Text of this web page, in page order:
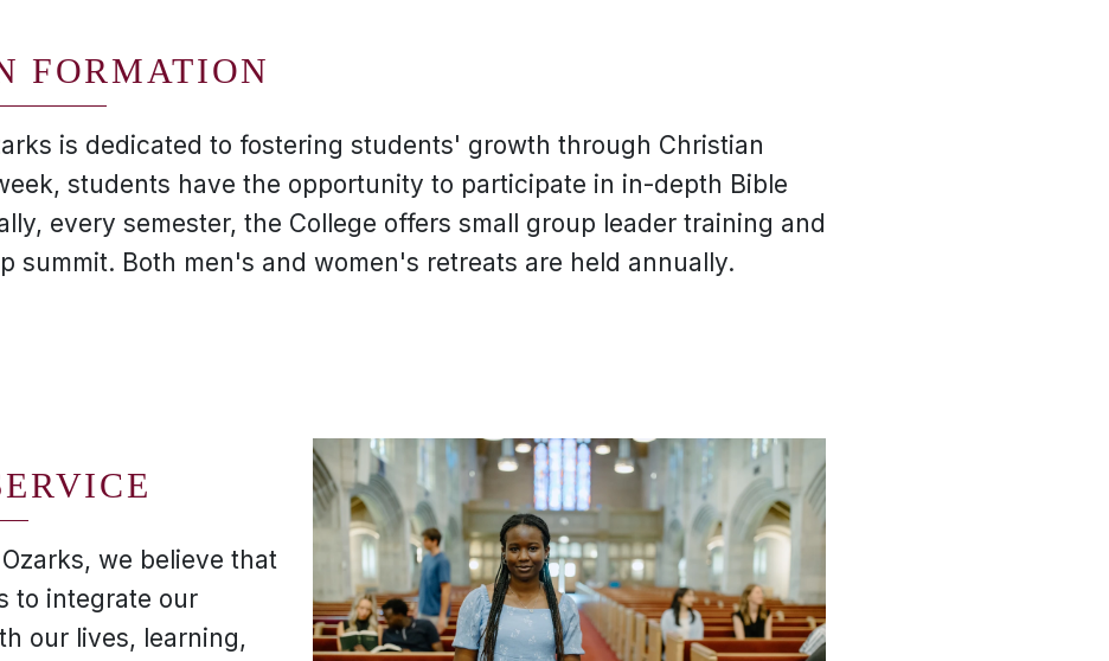
FORMATION
is dedicated to fostering students' growth through Christian
students have the opportunity to participate in in-depth Bible
every semester, the College offers small group leader training and
summit. Both men's and women's retreats are held annually.
we believe that
to integrate our
our lives, learning,